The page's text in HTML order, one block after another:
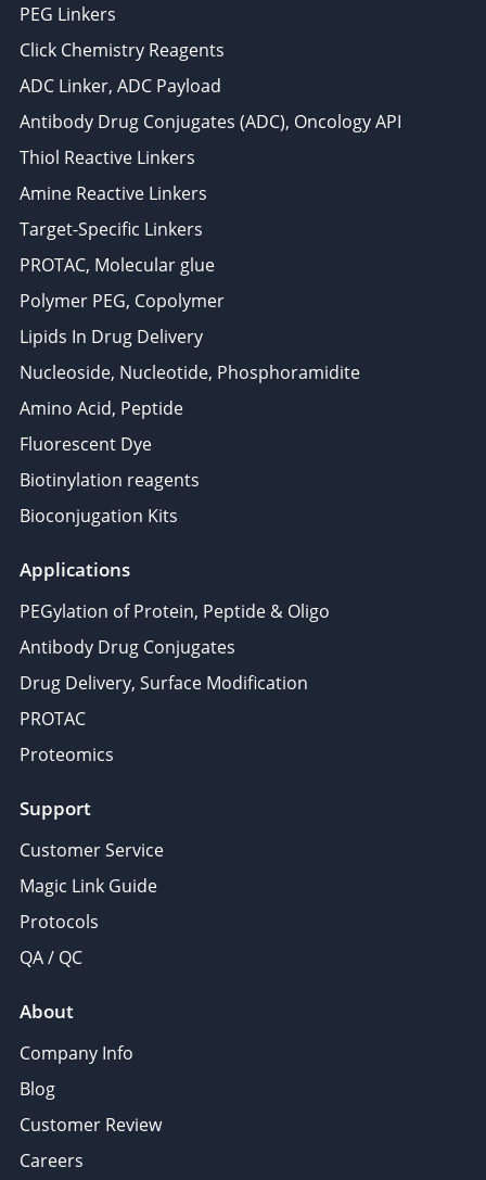
PEG Linkers
Click Chemistry Reagents
ADC Linker, ADC Payload
Antibody Drug Conjugates (ADC), Oncology API
Thiol Reactive Linkers
Amine Reactive Linkers
Target-Specific Linkers
PROTAC, Molecular glue
Polymer PEG, Copolymer
Lipids In Drug Delivery
Nucleoside, Nucleotide, Phosphoramidite
Amino Acid, Peptide
Fluorescent Dye
Biotinylation reagents
Bioconjugation Kits
Applications
PEGylation of Protein, Peptide & Oligo
Antibody Drug Conjugates
Drug Delivery, Surface Modification
PROTAC
Proteomics
Support
Customer Service
Magic Link Guide
Protocols
QA / QC
About
Company Info
Blog
Customer Review
Careers